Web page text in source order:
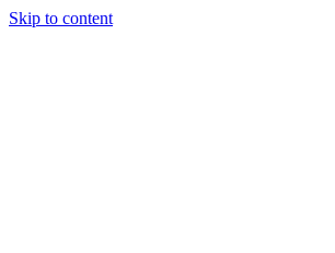
Skip to content